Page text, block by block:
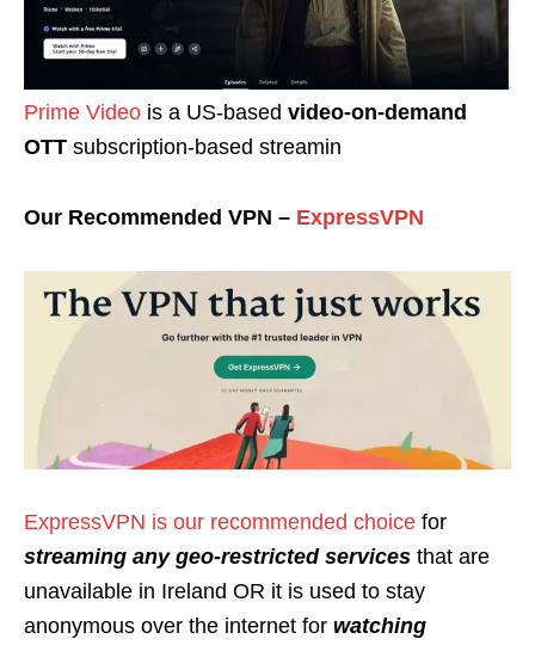
Prime Video is a US-based video-on-demand
OTT subscription-based streamin
Our Recommended VPN – ExpressVPN
ExpressVPN is our recommended choice for
streaming any geo-restricted services that are
unavailable in Ireland OR it is used to stay
anonymous over the internet for watching